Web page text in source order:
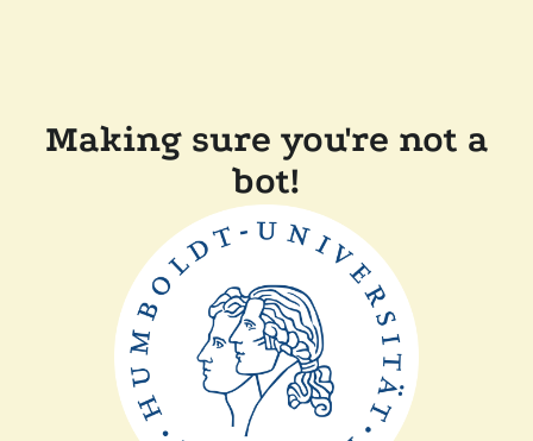
Making sure you're not a
bot!